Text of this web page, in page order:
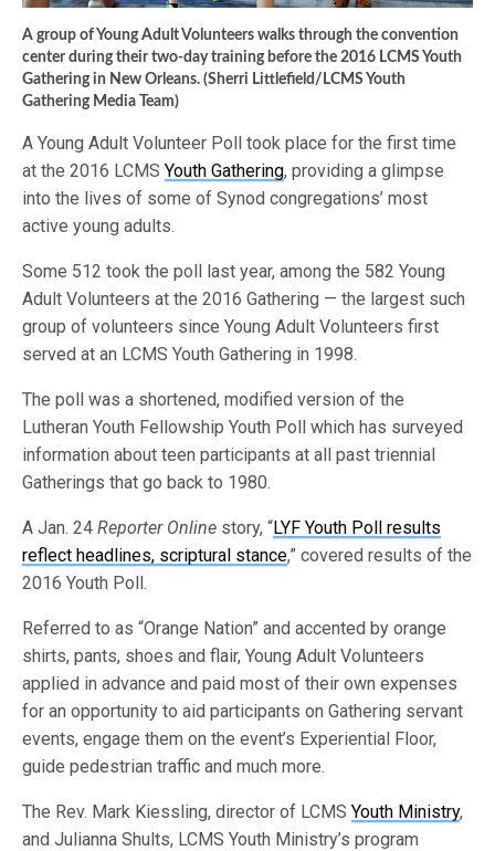
A group of Young Adult Volunteers walks through the convention
center during their two-day training before the 2016 LCMS Youth
Gathering in New Orleans. (Sherri Littlefield/LCMS Youth
Gathering Media Team)
A Young Adult Volunteer Poll took place for the first time
at the 2016 LCMSYouth Gathering, providing a glimpse
into the lives of some of Synod congregations’ most
active young adults.
Some 512 took the poll last year, among the 582 Young
Adult Volunteers at the 2016 Gathering — the largest such
group of volunteers since Young Adult Volunteers first
served at an LCMS Youth Gathering in 1998.
The poll was a shortened, modified version of the
Lutheran Youth Fellowship Youth Poll which has surveyed
information about teen participants at all past triennial
Gatherings that go back to 1980.
A Jan. 24Reporter Online story, “LYF Youth Poll results
reflect headlines, scriptural stance,” covered results of the
2016 Youth Poll.
Referred to as “Orange Nation” and accented by orange
shirts, pants, shoes and flair, Young Adult Volunteers
applied in advance and paid most of their own expenses
for an opportunity to aid participants on Gathering servant
events, engage them on the event’s Experiential Floor,
guide pedestrian traffic and much more.
The Rev. Mark Kiessling, director of LCMSYouth Ministry,
and Julianna Shults, LCMS Youth Ministry’s program